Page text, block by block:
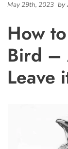
May 29th, 2023 by
How
Bird –
Leave